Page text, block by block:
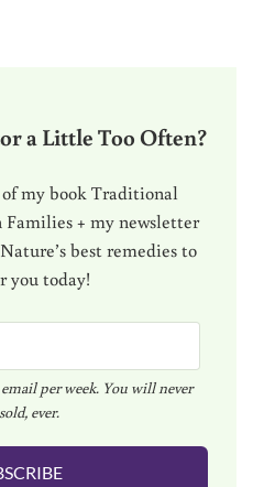
a Little Too Often?
my book Traditional
Families + my newsletter
best remedies to
you today!
per week. You will never
ever.